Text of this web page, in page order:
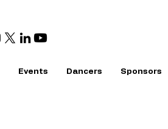
Events Dancers Sponsors